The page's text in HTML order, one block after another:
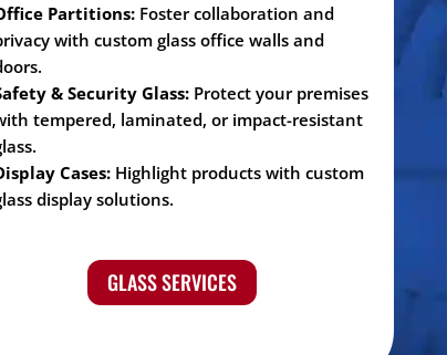
Partitions:Foster collaboration and
with custom glass office walls and
& Security Glass:Protect your premises
tempered, laminated, or impact-resistant
Cases:Highlight products with custom
display solutions.
GLASS SERVICES